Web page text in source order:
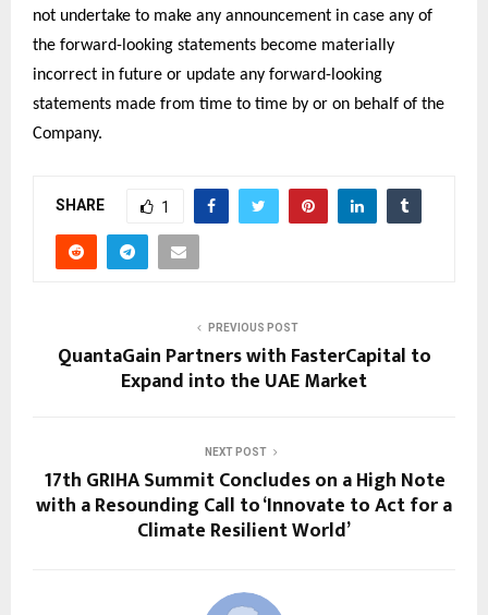
not undertake to make any announcement in case any of
the forward-looking statements become materially
incorrect in future or update any forward-looking
statements made from time to time by or on behalf of the
Company.
SHARE 1
PREVIOUS POST
QuantaGain Partners with FasterCapital to
Expand into the UAE Market
NEXT POST
17th GRIHA Summit Concludes on a High Note
with a Resounding Call to ‘Innovate to Act for a
Climate Resilient World’